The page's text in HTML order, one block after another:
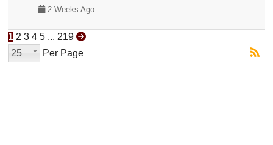
2 Weeks Ago
1 2 3 4 5 ... 219
25
Per Page